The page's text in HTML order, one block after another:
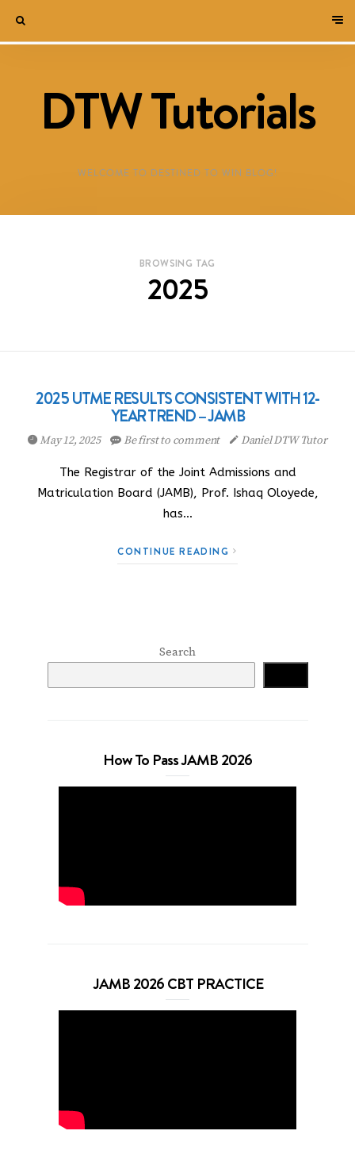
DTW Tutorials
WELCOME TO DESTINED TO WIN BLOG!
BROWSING TAG
2025
2025 UTME RESULTS CONSISTENT WITH 12-
YEAR TREND – JAMB
May 12, 2025 Be first to comment Daniel DTW Tutor
The Registrar of the Joint Admissions and
Matriculation Board (JAMB), Prof. Ishaq Oloyede,
has…
CONTINUE READING
Search
How To Pass JAMB 2026
JAMB 2026 CBT PRACTICE